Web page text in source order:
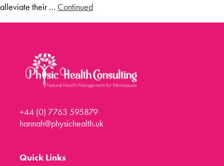
alleviate their … Continued
+44 (0) 7763 595879
hannah@physichealth.uk
Quick Links